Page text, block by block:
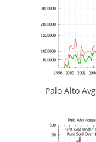
Palo Alto